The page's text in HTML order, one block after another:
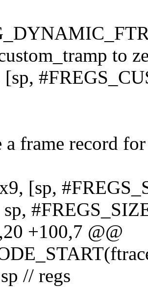
to
[sp,
frame record
[sp,
+100,7 @@
// regs